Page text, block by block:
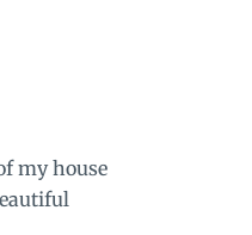
my house